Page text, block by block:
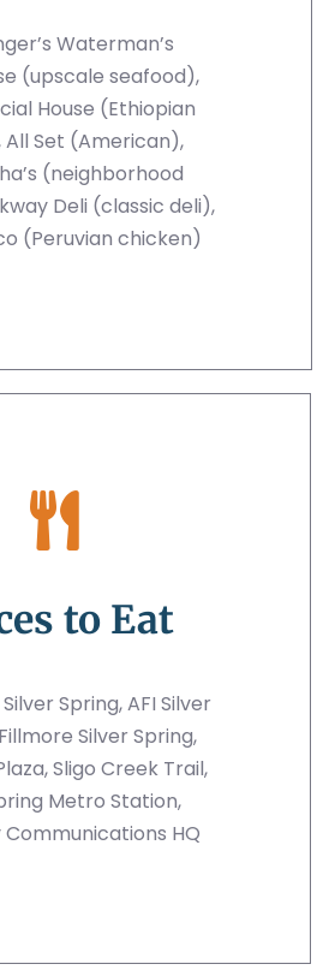
Waterman’s
(upscale seafood),
House (Ethiopian
Set (American),
(neighborhood
Deli (classic deli),
(Peruvian chicken)
to Eat
Spring, AFI Silver
Silver Spring,
Sligo Creek Trail,
Metro Station,
HQ